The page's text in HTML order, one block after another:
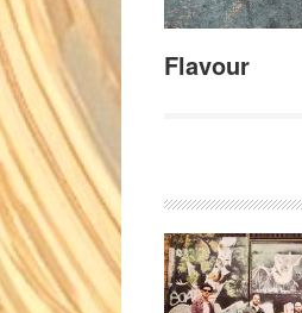
Flavour